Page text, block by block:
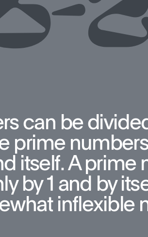
can be
prime
itself. A prime
by 1 and by
inflexible